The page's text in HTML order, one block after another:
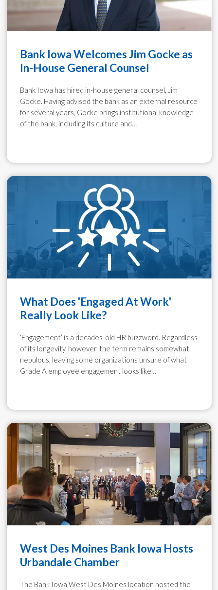
Bank Iowa Welcomes Jim Gocke as
In-House General Counsel
Bank Iowa has hired in-house general counsel, Jim
Gocke. Having advised the bank as an external resource
for several years, Gocke brings institutional knowledge
of the bank, including its culture and…
What Does 'Engaged At Work'
Really Look Like?
‘Engagement’ is a decades-old HR buzzword. Regardless
of its longevity, however, the term remains somewhat
nebulous, leaving some organizations unsure of what
Grade A employee engagement looks like…
West Des Moines Bank Iowa Hosts
Urbandale Chamber
The Bank Iowa West Des Moines location hosted the